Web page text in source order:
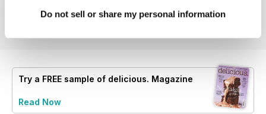
Do not sell or share my personal information
Add to Cart
View|Add to Cart
View|Add to Cart
Try a FREE sample of delicious. Magazine
Read Now